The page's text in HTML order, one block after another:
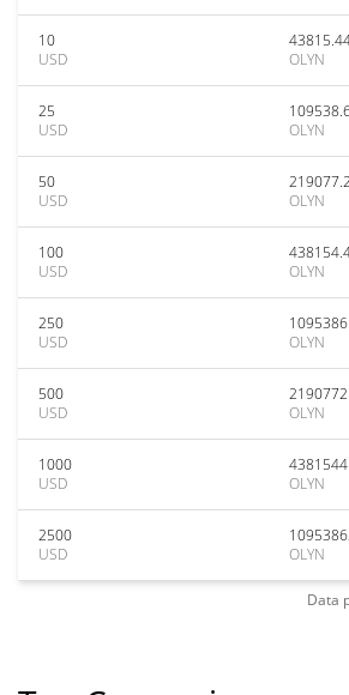
10
USD
OLYN
25
USD
OLYN
50
USD
OLYN
100
USD
OLYN
250
USD
OLYN
500
USD
OLYN
1000
USD
OLYN
2500
USD
OLYN
Data